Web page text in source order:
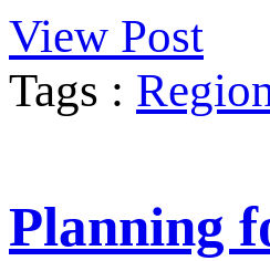
View Post
Tags :
Planning